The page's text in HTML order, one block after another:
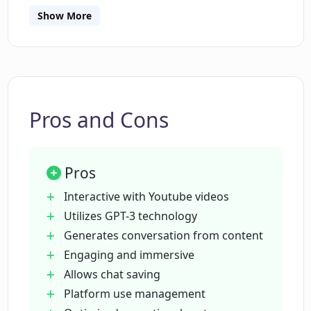
YouTube video?
With Youtube?
Chat With Youtube provide?
How does the AI in Chat With Youtube
analyze video content?
Can I continue previous discussions in
Show More
Pros and Cons
Pros
Interactive with Youtube videos
Utilizes GPT-3 technology
Generates conversation from content
Engaging and immersive
Allows chat saving
Platform use management